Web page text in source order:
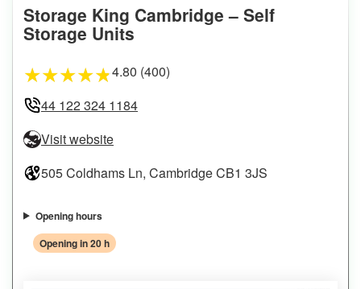
Storage King Cambridge – Self
Storage Units
★★★★★4.80 (400)
44 122 324 1184
Visit website
505 Coldhams Ln, Cambridge CB1 3JS
Opening hours
Opening in 20 h